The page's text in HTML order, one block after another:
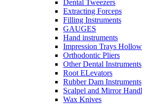
Dental Tweezers
Extracting Forceps
Filling Instruments
GAUGES
Hand instruments
Impression Trays
Orthodontic Pliers
Other Dental Instruments
Root ELevators
Rubber Dam Instruments
Scalpel and Mirror
Wax Knives